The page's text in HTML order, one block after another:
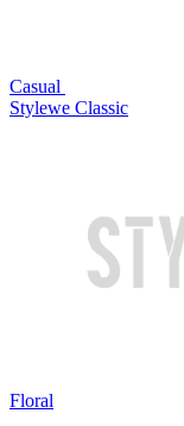
Casual
Stylewe Classic
Floral